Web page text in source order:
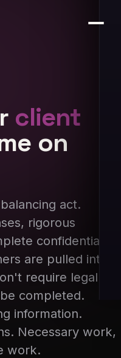
client
on
act.
rigorous
confidentiality.
are pulled into
require legal
completed.
information.
Necessary work,
work.